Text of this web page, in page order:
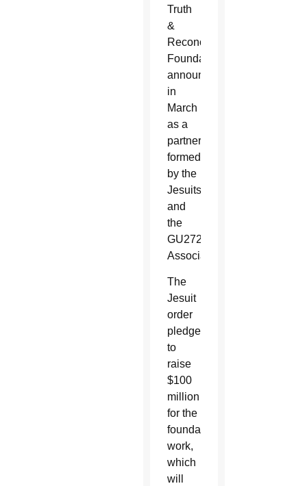
Truth
&
Reconciliation
Foundation,
announced
in
March
as a
partnership
formed
by the
Jesuits
and
the
GU272
Association.
The
Jesuit
order
pledged
to
raise
$100
million
for the
foundation’s
work,
which
will